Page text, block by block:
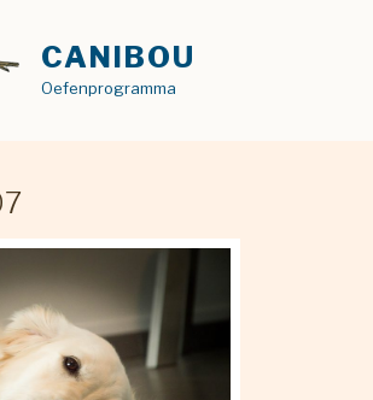
CANIBOU
Oefenprogramma